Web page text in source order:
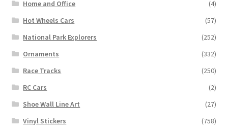
Home and Office
(4)
Hot Wheels Cars
(57)
National Park Explorers
(252)
Ornaments
(332)
Race Tracks
(250)
RC Cars
(2)
Shoe Wall Line Art
(27)
Vinyl Stickers
(758)